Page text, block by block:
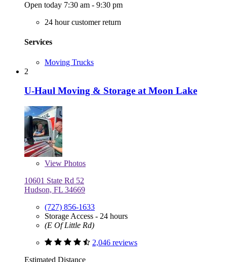
Open today 7:30 am - 9:30 pm
24 hour customer return
Services
Moving Trucks
2
U-Haul Moving & Storage at Moon Lake
View Photos
10601 State Rd 52
Hudson, FL 34669
(727) 856-1633
Storage Access - 24 hours
(E Of Little Rd)
2,046 reviews
Estimated Distance